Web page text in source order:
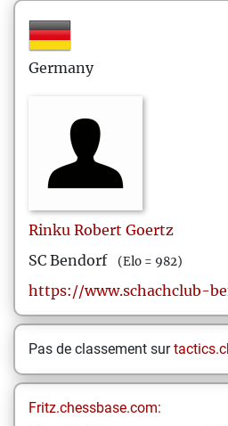
Germany
Rinku Robert Goertz
SC Bendorf
(Elo = 982)
https://www.schachclub-
Pas de classement sur
Fritz.chessbase.com: